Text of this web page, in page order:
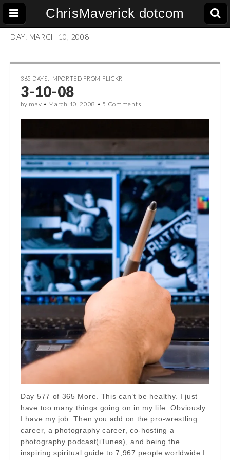
ChrisMaverick dotcom
DAY: MARCH 10, 2008
365 DAYS IMPORTED FROM FLICKR
3-10-08
by mav • March 10, 2008 • 5 Comments
Day 577 of 365 More. This can’t be healthy. I just
have too many things going on in my life. Obviously
I have my job. Then you add on the pro-wrestling
career, a photography career, co-hosting a
photography podcast(iTunes), and being the
inspiring spiritual guide to 7,967 people worldwide I